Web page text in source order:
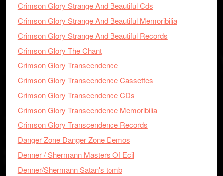
Crimson Glory Strange And Beautiful Cds
Crimson Glory Strange And Beautiful Memoribilia
Crimson Glory Strange And Beautiful Records
Crimson Glory The Chant
Crimson Glory Transcendence
Crimson Glory Transcendence Cassettes
Crimson Glory Transcendence CDs
Crimson Glory Transcendence Memoribilia
Crimson Glory Transcendence Records
Danger Zone Danger Zone Demos
Denner / Shermann Masters Of Ecil
Denner/Shermann Satan's tomb